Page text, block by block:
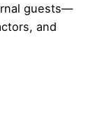
guests—
and